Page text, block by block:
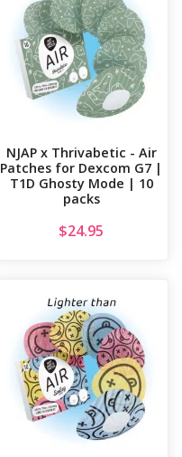
NJAP x Thrivabetic - Air
Patches for Dexcom G7 |
T1D Ghosty Mode | 10
packs
$24.95